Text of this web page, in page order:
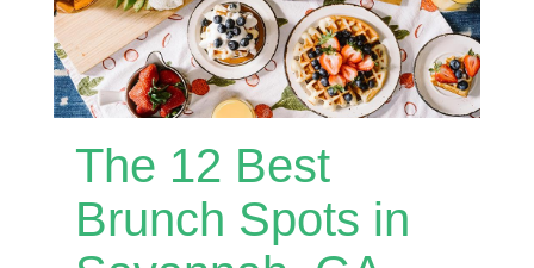
The 12 Best
Brunch Spots in